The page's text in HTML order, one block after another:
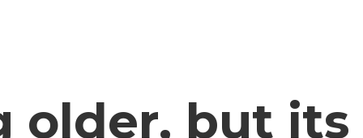
older, but its